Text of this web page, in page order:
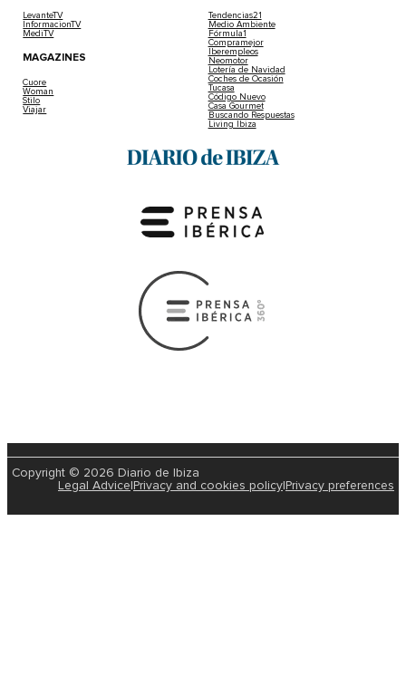
LevanteTV
InformacionTV
MediTV
MAGAZINES
Cuore
Woman
Stilo
Viajar
Tendencias21
Medio Ambiente
Fórmula1
Compramejor
Iberempleos
Neomotor
Lotería de Navidad
Coches de Ocasión
Tucasa
Código Nuevo
Casa Gourmet
Buscando Respuestas
Living Ibiza
Copyright © 2026 Diario de Ibiza
Legal Advice|Privacy and cookies policy|Privacy preferences